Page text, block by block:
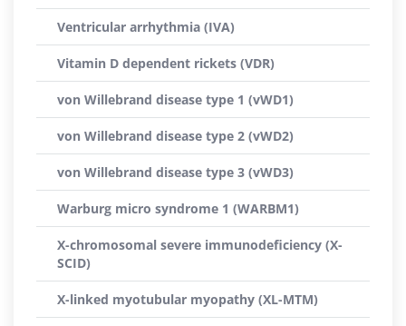
Ventricular arrhythmia (IVA)
Vitamin D dependent rickets (VDR)
von Willebrand disease type 1 (vWD1)
von Willebrand disease type 2 (vWD2)
von Willebrand disease type 3 (vWD3)
Warburg micro syndrome 1 (WARBM1)
X-chromosomal severe immunodeficiency (X-
SCID)
X-linked myotubular myopathy (XL-MTM)